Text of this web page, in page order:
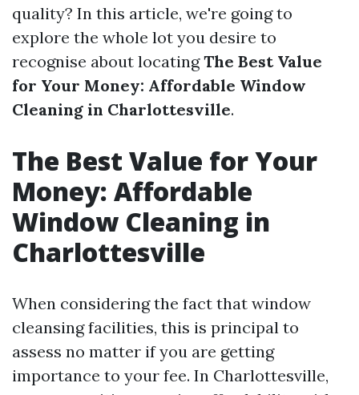
quality? In this article, we're going to
explore the whole lot you desire to
recognise about locatingThe Best Value
for Your Money: Affordable Window
Cleaning in Charlottesville.
The Best Value for Your
Money: Affordable
Window Cleaning in
Charlottesville
When considering the fact that window
cleansing facilities, this is principal to
assess no matter if you are getting
importance to your fee. In Charlottesville,